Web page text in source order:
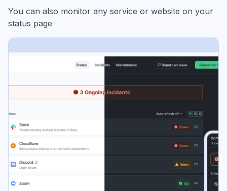
You can also monitor any service or website on your
status page